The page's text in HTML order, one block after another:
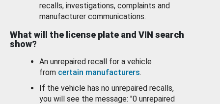
recalls, investigations, complaints and
manufacturer communications.
What will the license plate and VIN search
show?
An unrepaired recall for a vehicle
from certain manufacturers.
If the vehicle has no unrepaired recalls,
you will see the message: "0 unrepaired